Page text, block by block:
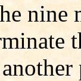
nine